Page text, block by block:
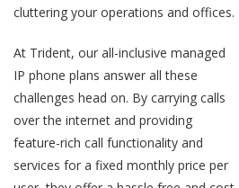
cluttering your operations and offices.
At Trident, our all-inclusive managed
IP phone plans answer all these
challenges head on. By carrying calls
over the internet and providing
feature-rich call functionality and
services for a fixed monthly price per